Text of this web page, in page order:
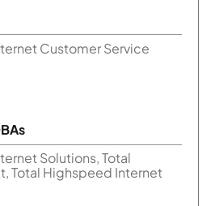
Customer Service
Solutions, Total
Total Highspeed Internet